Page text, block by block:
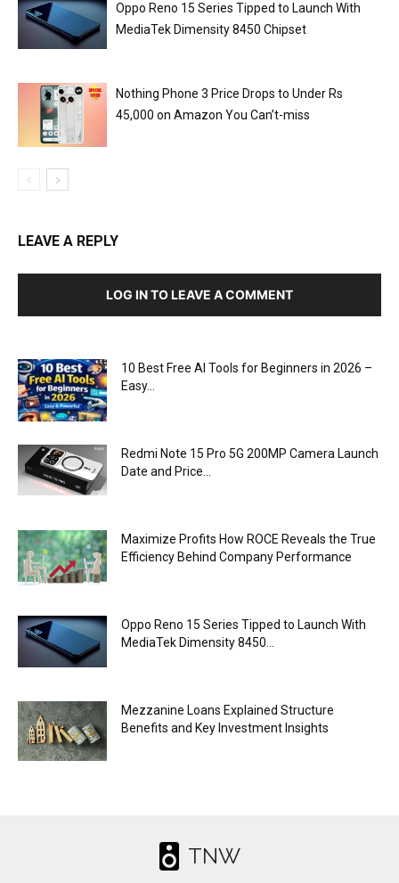
Oppo Reno 15 Series Tipped to Launch With
MediaTek Dimensity 8450 Chipset
Nothing Phone 3 Price Drops to Under Rs
45,000 on Amazon You Can’t-miss
LEAVE A REPLY
LOG IN TO LEAVE A COMMENT
10 Best Free AI Tools for Beginners in 2026 –
Easy...
Redmi Note 15 Pro 5G 200MP Camera Launch
Date and Price...
Maximize Profits How ROCE Reveals the True
Efficiency Behind Company Performance
Oppo Reno 15 Series Tipped to Launch With
MediaTek Dimensity 8450...
Mezzanine Loans Explained Structure
Benefits and Key Investment Insights
TNW